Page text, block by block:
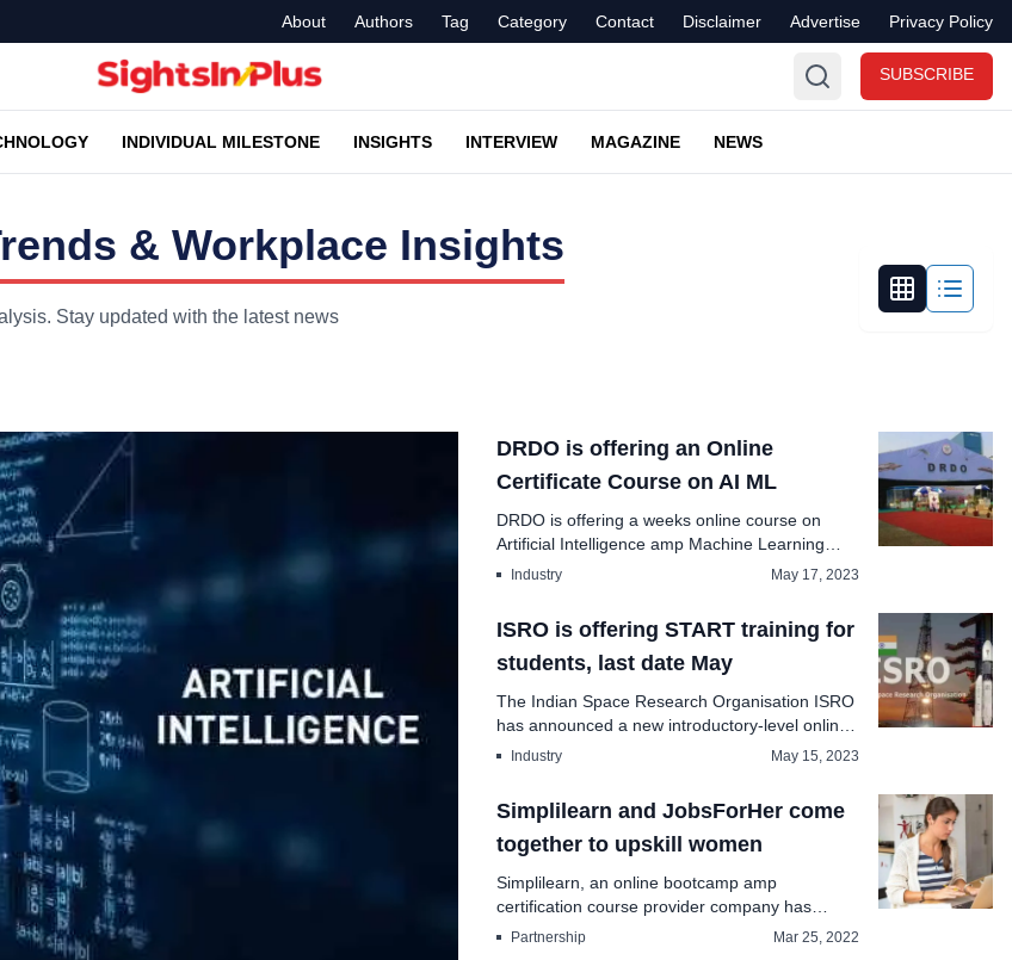
About Authors Tag Category Contact Disclaimer Advertise Privacy Policy
SUBSCRIBE
INDIVIDUAL MILESTONE INSIGHTS INTERVIEW MAGAZINE NEWS
& Workplace Insights
Stay updated with the latest news
DRDO is offering an Online
Certificate Course on AI ML
DRDO is offering a weeks online course on
Artificial Intelligence amp Machine Learning
cont...
Industry May 17, 2023
ISRO is offering START training for
students, last date May
The Indian Space Research Organisation ISRO
has announced a new introductory-level online
training...
Industry May 15, 2023
Simplilearn and JobsForHer come
together to upskill women
Simplilearn, an online bootcamp amp
certification course provider company has
announced the partne...
Partnership Mar 25, 2022